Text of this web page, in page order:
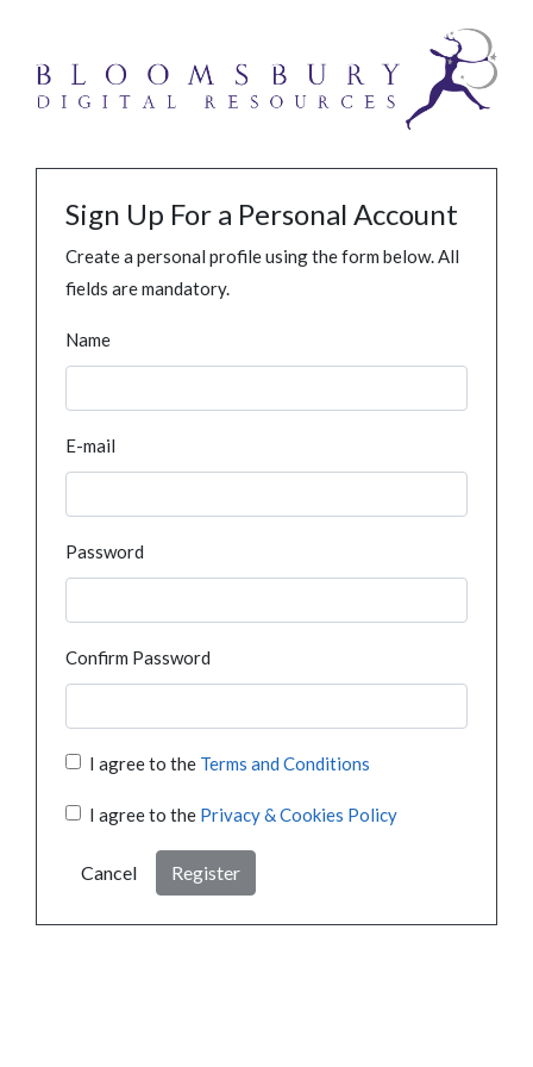
Sign Up For a Personal Account
Create a personal profile using the form below. All
fields are mandatory.
Name
E-mail
Password
Confirm Password
I agree to the Terms and Conditions
I agree to the Privacy & Cookies Policy
Cancel